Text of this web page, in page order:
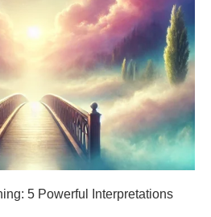
5 Powerful Interpretations